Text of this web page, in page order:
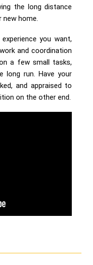
the long distance
new home.
you want,
and coordination
a few small tasks,
long run. Have your
and appraised to
on the other end.